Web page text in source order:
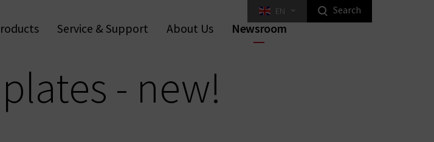
Terminals
Anti-Tilt Systems
Trapped Key Interlocking Systems
Service & Support About Us Newsroom
EN Search
- new!